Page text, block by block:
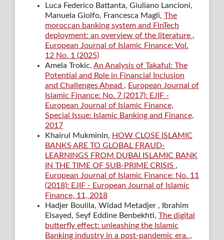
Luca Federico Battanta, Giuliano Lancioni,
Manuela Giolfo, Francesca Magli, The
moroccan banking system and FinTech
deployment: an overview of the literature ,
European Journal of Islamic Finance: Vol.
12 No. 1 (2025)
Amela Trokic, An Analysis of Takaful: The
Potential and Role in Financial Inclusion
and Challenges Ahead , European Journal of
Islamic Finance: No. 7 (2017): EJIF -
European Journal of Islamic Finance,
Special Issue: Islamic Banking and Finance,
2017
Khairul Mukminin, HOW CLOSE ISLAMIC
BANKS ARE TO GLOBAL FRAUD-
LEARNINGS FROM DUBAI ISLAMIC BANK
IN THE TIME OF SUB-PRIME CRISIS ,
European Journal of Islamic Finance: No. 11
(2018): EJIF - European Journal of Islamic
Finance, 11, 2018
Hadjer Boulila, Widad Metadjer , Ibrahim
Elsayed, Seyf Eddine Benbekhti, The digital
butterfly effect: unleashing the Islamic
Banking industry in a post-pandemic era. ,